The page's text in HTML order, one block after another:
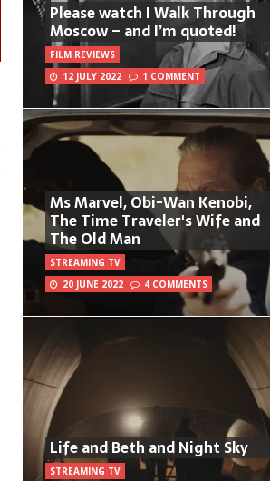
Please watch I Walk Through
Moscow – and I’m quoted!
FILM REVIEWS
12 JULY 2022
1 COMMENT
Ms Marvel, Obi-Wan Kenobi,
The Time Traveler's Wife and
The Old Man
STREAMING TV
20 JUNE 2022
4 COMMENTS
Life and Beth and Night Sky
STREAMING TV